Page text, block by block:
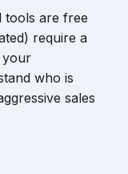
tools are free
require a
your
who is
sales